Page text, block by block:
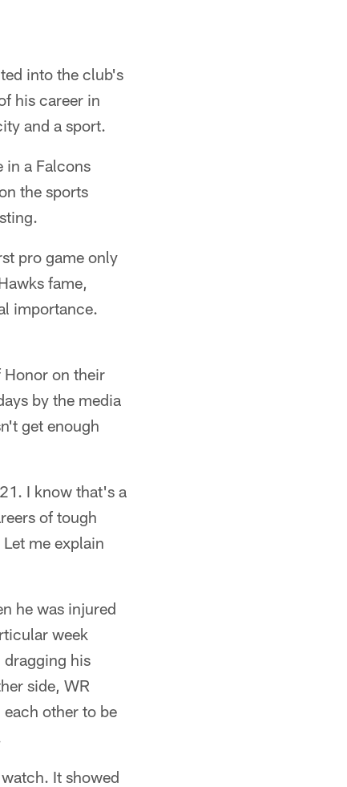
into the club's
his career in
and a sport.
in a Falcons
the sports
pro game only
fame,
importance.
Honor on their
by the media
get enough
I know that's a
of tough
me explain
he was injured
week
dragging his
side, WR
other to be
It showed